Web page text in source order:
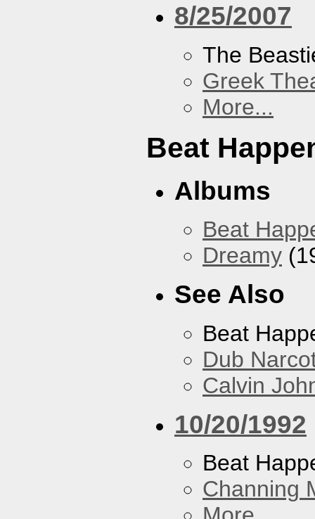
8/25/2007
The
Greek
More...
Beat
Albums
Beat
Dreamy
See Also
Beat
Dub
Calvin
10/20/1992
Beat
Channing